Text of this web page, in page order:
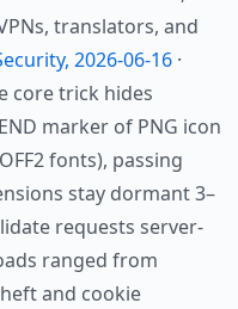
translators, and
2026-06-16·
core trick hides
marker of PNG icon
fonts), passing
stay dormant 3–
requests server-
ranged from
and cookie